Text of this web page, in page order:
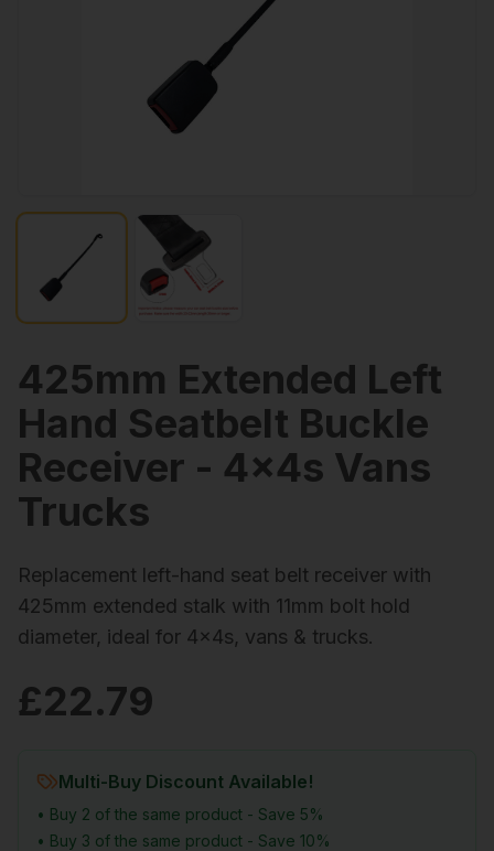
425mm Extended Left
Hand Seatbelt Buckle
Receiver - 4x4s Vans
Trucks
Replacement left-hand seat belt receiver with
425mm extended stalk with 11mm bolt hold
diameter, ideal for 4x4s, vans & trucks.
£22.79
Multi-Buy Discount Available!
• Buy 2 of the same product - Save 5%
• Buy 3 of the same product - Save 10%